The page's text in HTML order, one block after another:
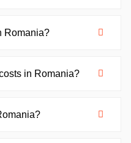
Romania?
in Romania?